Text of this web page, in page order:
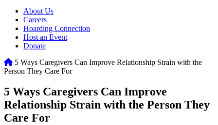
About Us
Careers
Hoarding Connection
Host an Event
Donate
Home
5 Ways Caregivers Can Improve Relationship Strain with the
Person They Care For
5 Ways Caregivers Can Improve
Relationship Strain with the Person They
Care For